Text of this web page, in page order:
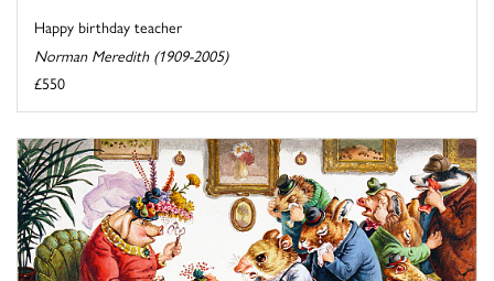
Happy birthday teacher
Norman Meredith (1909-2005)
£550